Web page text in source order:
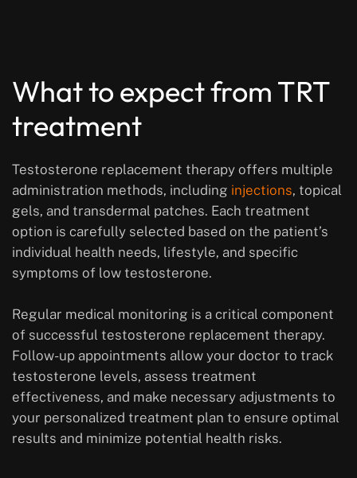
What to expect from TRT
treatment
Testosterone replacement therapy offers multiple
administration methods, including injections, topical
gels, and transdermal patches. Each treatment
option is carefully selected based on the patient’s
individual health needs, lifestyle, and specific
symptoms of low testosterone.
Regular medical monitoring is a critical component
of successful testosterone replacement therapy.
Follow-up appointments allow your doctor to track
testosterone levels, assess treatment
effectiveness, and make necessary adjustments to
your personalized treatment plan to ensure optimal
results and minimize potential health risks.